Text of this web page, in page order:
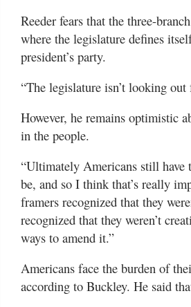
Reeder fears that the three-
where the legislature defines
president’s party.
“The legislature isn’t looking
However, he remains optimistic
in the people.
“Ultimately Americans still
be, and so I think that’s really
framers recognized that they
recognized that they weren’t
ways to amend it.”
Americans face the burden of
according to Buckley. He said